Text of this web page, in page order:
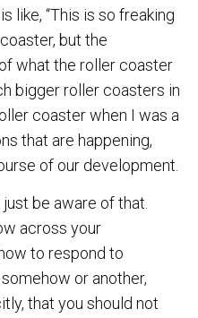
like, “This is so freaking
but the
what the roller coaster
bigger roller coasters in
coaster when I was a
that are happening,
of our development.
be aware of that.
across your
to respond to
or another,
that you should not